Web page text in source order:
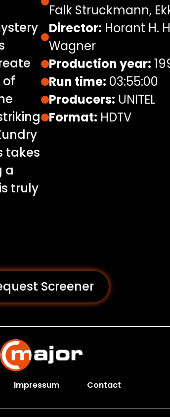
of
takes
a
truly
Falk Struckmann,
Director: Horant H.
Wagner
Production year:
Run time: 03:55:00
Producers: UNITEL
Format: HDTV
Screener
Impressum Contact